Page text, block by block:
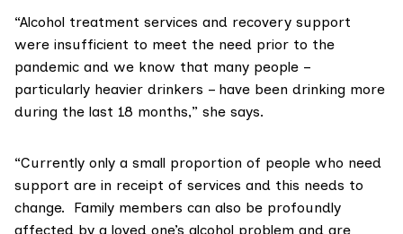
“Alcohol treatment services and recovery support
were insufficient to meet the need prior to the
pandemic and we know that many people –
particularly heavier drinkers – have been drinking more
during the last 18 months,” she says.
“Currently only a small proportion of people who need
support are in receipt of services and this needs to
change. Family members can also be profoundly
affected by a loved one’s alcohol problem and are